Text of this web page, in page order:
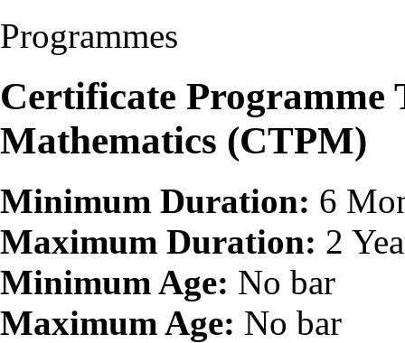
Programmes
Certificate Programme
Mathematics (CTPM)
Minimum Duration: 6
Maximum Duration: 2
Minimum Age: No bar
Maximum Age: No bar